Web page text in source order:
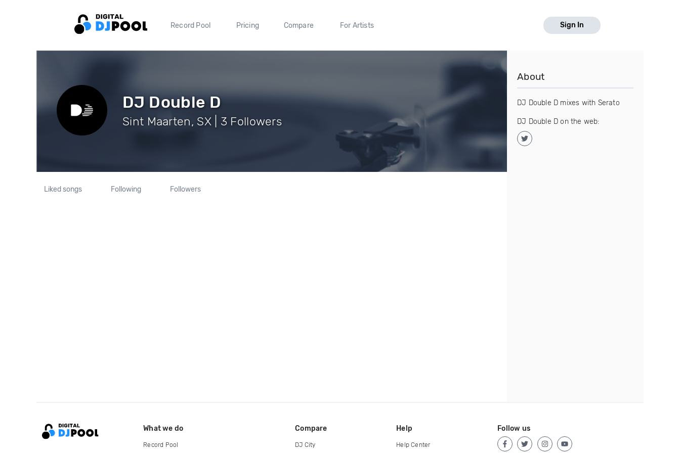
Record Pool Pricing Compare For Artists Sign In
DJ Double D
Sint Maarten, SX | 3 Followers
Liked songs Following Followers
About
DJ Double D mixes with Serato
DJ Double D on the web:
What we do
Record Pool
Compare
DJ City
Help
Help Center
Follow us